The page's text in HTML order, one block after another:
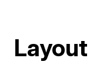
Layout